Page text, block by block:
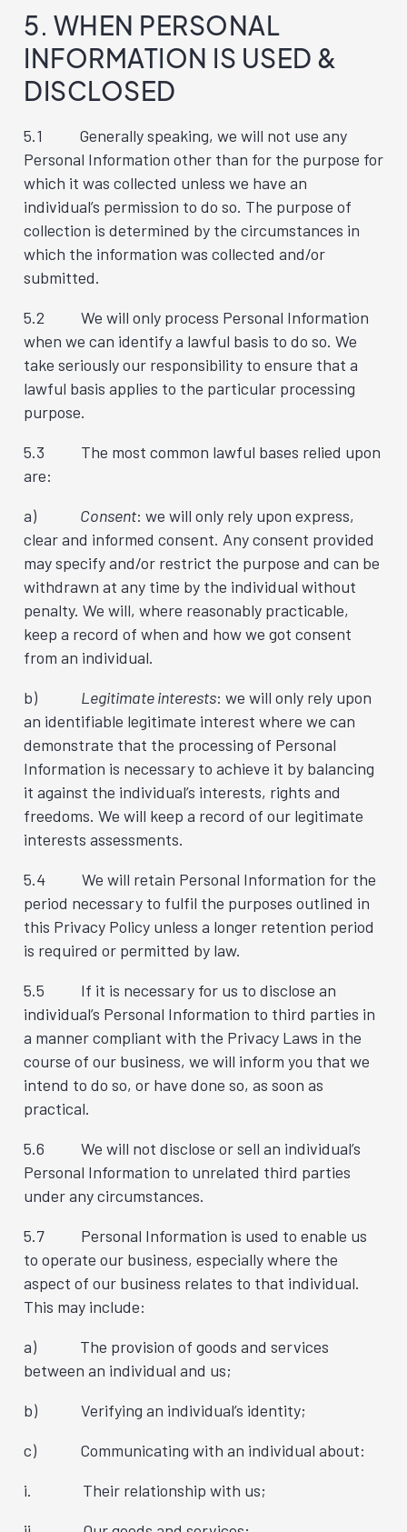
5. WHEN PERSONAL
INFORMATION IS USED &
DISCLOSED
5.1 Generally speaking, we will not use any
Personal Information other than for the purpose for
which it was collected unless we have an
individual’s permission to do so. The purpose of
collection is determined by the circumstances in
which the information was collected and/or
submitted.
5.2 We will only process Personal Information
when we can identify a lawful basis to do so. We
take seriously our responsibility to ensure that a
lawful basis applies to the particular processing
purpose.
5.3 The most common lawful bases relied upon
are:
a) Consent: we will only rely upon express,
clear and informed consent. Any consent provided
may specify and/or restrict the purpose and can be
withdrawn at any time by the individual without
penalty. We will, where reasonably practicable,
keep a record of when and how we got consent
from an individual.
b) Legitimate interests: we will only rely upon
an identifiable legitimate interest where we can
demonstrate that the processing of Personal
Information is necessary to achieve it by balancing
it against the individual’s interests, rights and
freedoms. We will keep a record of our legitimate
interests assessments.
5.4 We will retain Personal Information for the
period necessary to fulfil the purposes outlined in
this Privacy Policy unless a longer retention period
is required or permitted by law.
5.5 If it is necessary for us to disclose an
individual’s Personal Information to third parties in
a manner compliant with the Privacy Laws in the
course of our business, we will inform you that we
intend to do so, or have done so, as soon as
practical.
5.6 We will not disclose or sell an individual’s
Personal Information to unrelated third parties
under any circumstances.
5.7 Personal Information is used to enable us
to operate our business, especially where the
aspect of our business relates to that individual.
This may include:
a) The provision of goods and services
between an individual and us;
b) Verifying an individual’s identity;
c) Communicating with an individual about:
i. Their relationship with us;